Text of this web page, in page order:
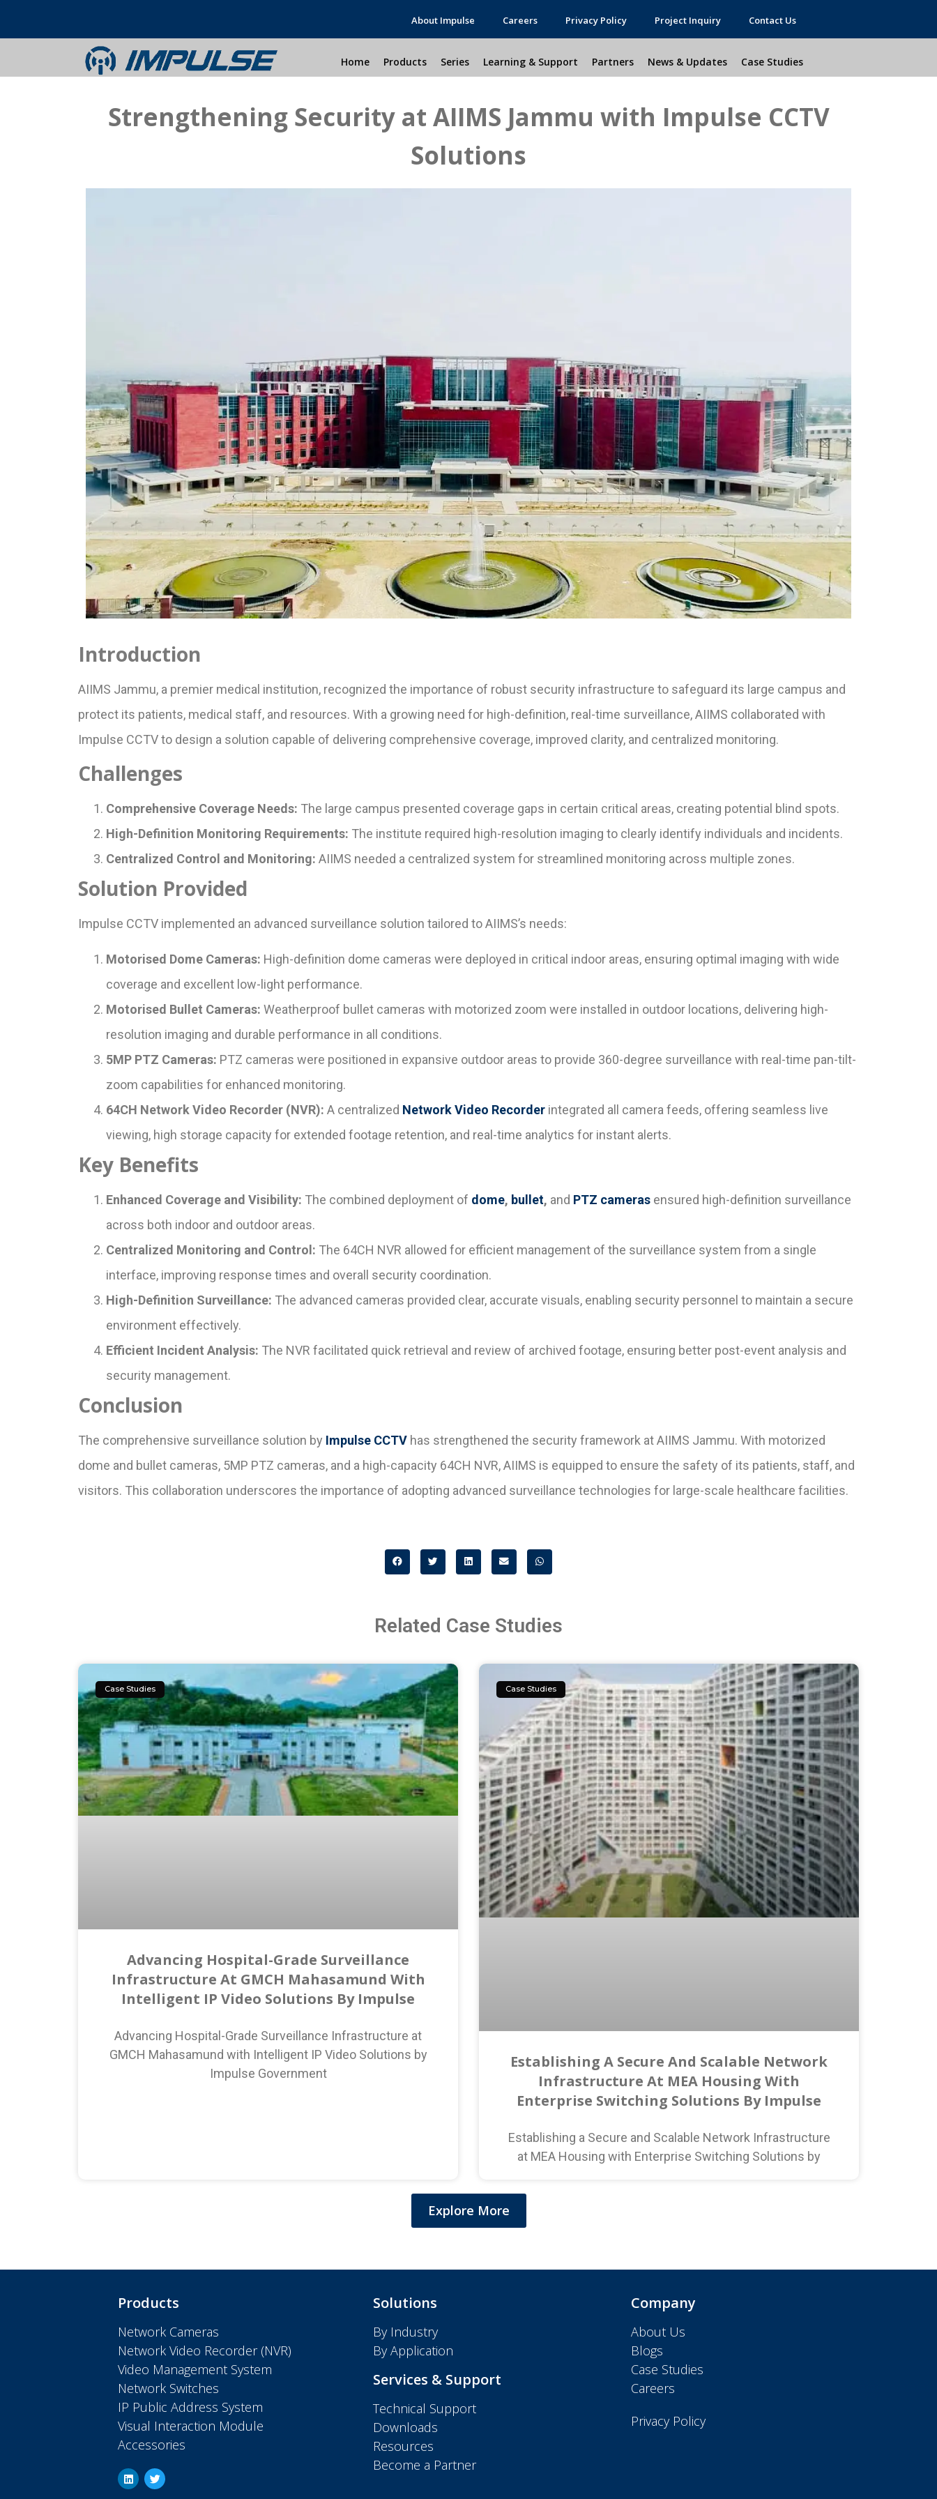
About Impulse Careers Privacy Policy Project Inquiry Contact Us
Home Products Series Learning & Support Partners News & Updates Case Studies
Strengthening Security at AIIMS Jammu with Impulse CCTV
Solutions
Introduction
AIIMS Jammu, a premier medical institution, recognized the importance of robust security infrastructure to safeguard its large campus and
protect its patients, medical staff, and resources. With a growing need for high-definition, real-time surveillance, AIIMS collaborated with
Impulse CCTV to design a solution capable of delivering comprehensive coverage, improved clarity, and centralized monitoring.
Challenges
Comprehensive Coverage Needs: The large campus presented coverage gaps in certain critical areas, creating potential blind spots.
High-Definition Monitoring Requirements: The institute required high-resolution imaging to clearly identify individuals and incidents.
Centralized Control and Monitoring: AIIMS needed a centralized system for streamlined monitoring across multiple zones.
Solution Provided
Impulse CCTV implemented an advanced surveillance solution tailored to AIIMS’s needs:
Motorised Dome Cameras: High-definition dome cameras were deployed in critical indoor areas, ensuring optimal imaging with wide
coverage and excellent low-light performance.
Motorised Bullet Cameras: Weatherproof bullet cameras with motorized zoom were installed in outdoor locations, delivering high-
resolution imaging and durable performance in all conditions.
5MP PTZ Cameras: PTZ cameras were positioned in expansive outdoor areas to provide 360-degree surveillance with real-time pan-tilt-
zoom capabilities for enhanced monitoring.
64CH Network Video Recorder (NVR): A centralized Network Video Recorder integrated all camera feeds, offering seamless live
viewing, high storage capacity for extended footage retention, and real-time analytics for instant alerts.
Key Benefits
Enhanced Coverage and Visibility: The combined deployment of dome, bullet, and PTZ cameras ensured high-definition surveillance
across both indoor and outdoor areas.
Centralized Monitoring and Control: The 64CH NVR allowed for efficient management of the surveillance system from a single
interface, improving response times and overall security coordination.
High-Definition Surveillance: The advanced cameras provided clear, accurate visuals, enabling security personnel to maintain a secure
environment effectively.
Efficient Incident Analysis: The NVR facilitated quick retrieval and review of archived footage, ensuring better post-event analysis and
security management.
Conclusion
The comprehensive surveillance solution by Impulse CCTV has strengthened the security framework at AIIMS Jammu. With motorized
dome and bullet cameras, 5MP PTZ cameras, and a high-capacity 64CH NVR, AIIMS is equipped to ensure the safety of its patients, staff, and
visitors. This collaboration underscores the importance of adopting advanced surveillance technologies for large-scale healthcare facilities.
Related Case Studies
Case Studies
Advancing Hospital-Grade Surveillance
Infrastructure At GMCH Mahasamund With
Intelligent IP Video Solutions By Impulse
Advancing Hospital-Grade Surveillance Infrastructure at
GMCH Mahasamund with Intelligent IP Video Solutions by
Impulse Government
Case Studies
Establishing A Secure And Scalable Network
Infrastructure At MEA Housing With
Enterprise Switching Solutions By Impulse
Establishing a Secure and Scalable Network Infrastructure
at MEA Housing with Enterprise Switching Solutions by
Explore More
Products
Network Cameras
Network Video Recorder (NVR)
Video Management System
Network Switches
IP Public Address System
Visual Interaction Module
Accessories
Solutions
By Industry
By Application
Services & Support
Technical Support
Downloads
Resources
Become a Partner
Company
About Us
Blogs
Case Studies
Careers
Privacy Policy